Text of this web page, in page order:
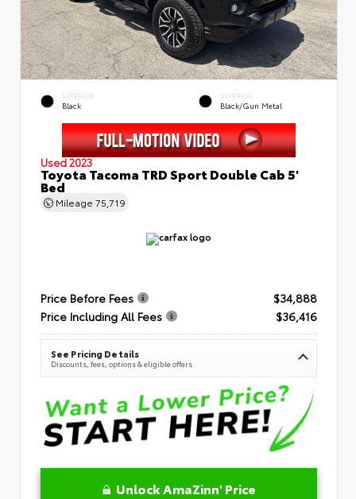
EXTERIOR
Black
INTERIOR
Black/Gun Metal
Used 2023
Toyota Tacoma TRD Sport Double Cab 5'
Bed
Mileage 75,719
Price Before Fees
$34,888
Price Including All Fees
$36,416
See Pricing Details
Discounts, fees, options & eligible offers
Unlock AmaZinn' Price